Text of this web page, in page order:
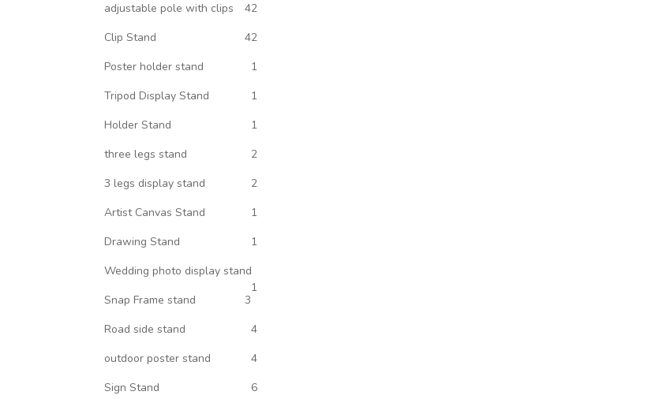
adjustable pole with clips
42
Clip Stand
42
Poster holder stand
1
Tripod Display Stand
1
Holder Stand
1
three legs stand
2
3 legs display stand
2
Artist Canvas Stand
1
Drawing Stand
1
Wedding photo display stand
1
Snap Frame stand
3
Road side stand
4
outdoor poster stand
4
Sign Stand
6